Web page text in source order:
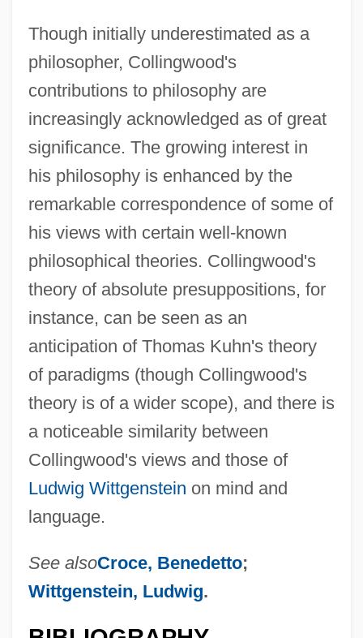
Though initially underestimated as a
philosopher, Collingwood's
contributions to philosophy are
increasingly acknowledged as of great
significance. The growing interest in
his philosophy is enhanced by the
remarkable correspondence of some of
his views with certain well-known
philosophical theories. Collingwood's
theory of absolute presuppositions, for
instance, can be seen as an
anticipation of Thomas Kuhn's theory
of paradigms (though Collingwood's
theory is of a wider scope), and there is
a noticeable similarity between
Collingwood's views and those of
Ludwig Wittgenstein on mind and
language.
See alsoCroce, Benedetto;
Wittgenstein, Ludwig.